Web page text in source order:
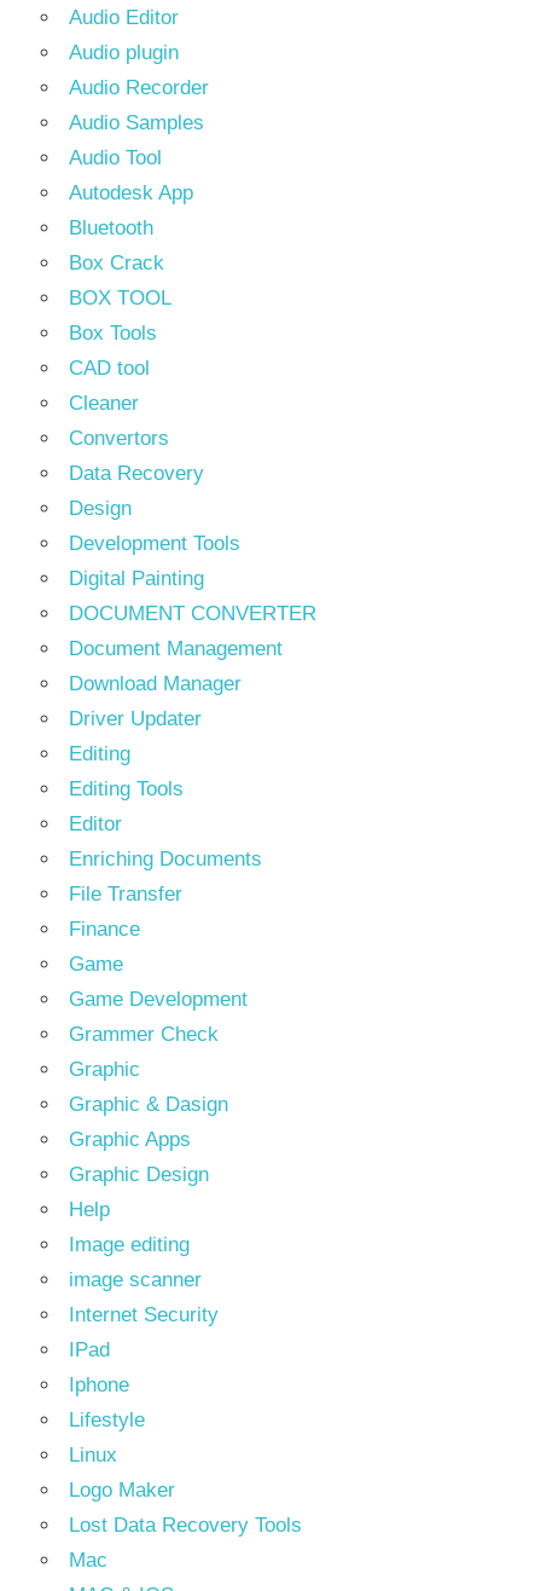
Audio Editor
Audio plugin
Audio Recorder
Audio Samples
Audio Tool
Autodesk App
Bluetooth
Box Crack
BOX TOOL
Box Tools
CAD tool
Cleaner
Convertors
Data Recovery
Design
Development Tools
Digital Painting
DOCUMENT CONVERTER
Document Management
Download Manager
Driver Updater
Editing
Editing Tools
Editor
Enriching Documents
File Transfer
Finance
Game
Game Development
Grammer Check
Graphic
Graphic & Dasign
Graphic Apps
Graphic Design
Help
Image editing
image scanner
Internet Security
IPad
Iphone
Lifestyle
Linux
Logo Maker
Lost Data Recovery Tools
Mac